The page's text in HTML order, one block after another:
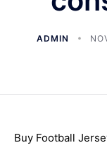
ADMIN
Buy Football